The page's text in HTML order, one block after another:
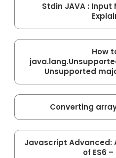
Stdin JAVA :
How
Unsupported
Converting
Javascript Advanced:
of ES6